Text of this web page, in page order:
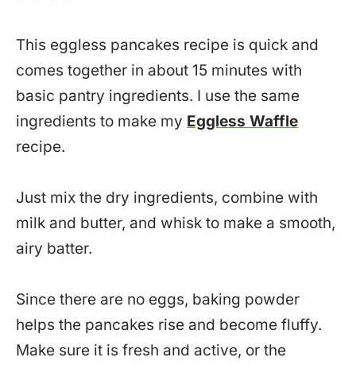
This eggless pancakes recipe is quick and
comes together in about 15 minutes with
basic pantry ingredients. I use the same
ingredients to make my Eggless Waffle
recipe.
Just mix the dry ingredients, combine with
milk and butter, and whisk to make a smooth,
airy batter.
Since there are no eggs, baking powder
helps the pancakes rise and become fluffy.
Make sure it is fresh and active, or the